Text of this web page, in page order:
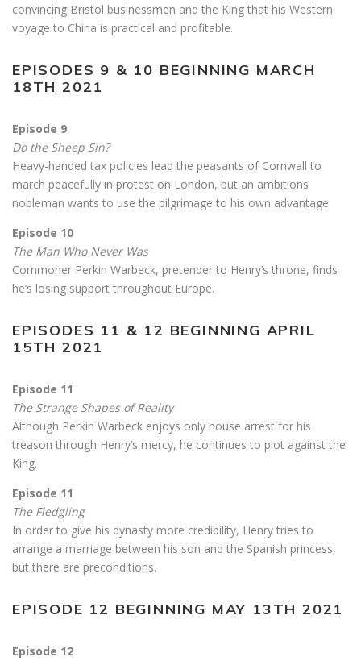
convincing Bristol businessmen and the King that his Western
voyage to China is practical and profitable.
EPISODES 9 & 10 BEGINNING MARCH
18TH 2021
Episode 9
Do the Sheep Sin?
Heavy-handed tax policies lead the peasants of Cornwall to
march peacefully in protest on London, but an ambitions
nobleman wants to use the pilgrimage to his own advantage
Episode 10
The Man Who Never Was
Commoner Perkin Warbeck, pretender to Henry’s throne, finds
he’s losing support throughout Europe.
EPISODES 11 & 12 BEGINNING APRIL
15TH 2021
Episode 11
The Strange Shapes of Reality
Although Perkin Warbeck enjoys only house arrest for his
treason through Henry’s mercy, he continues to plot against the
King.
Episode 11
The Fledgling
In order to give his dynasty more credibility, Henry tries to
arrange a marriage between his son and the Spanish princess,
but there are preconditions.
EPISODE 12 BEGINNING MAY 13TH 2021
Episode 12